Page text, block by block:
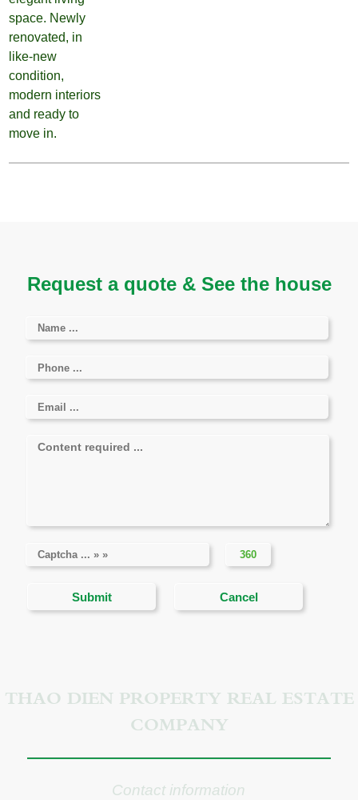
Request a quote & See the house
THAO DIEN PROPERTY REAL ESTATE
COMPANY
Contact information